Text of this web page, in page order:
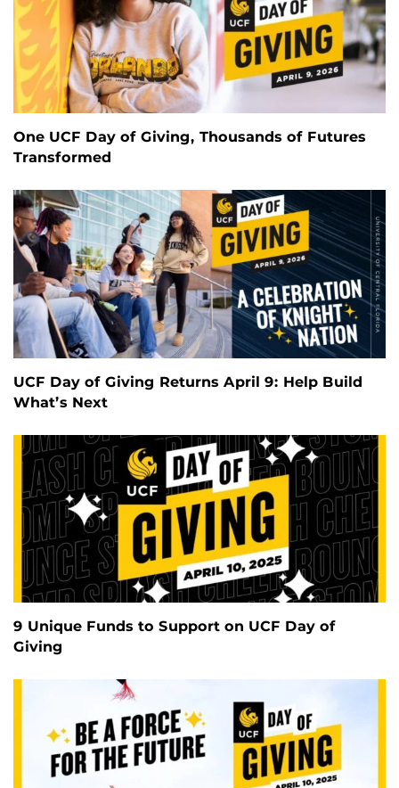
One UCF Day of Giving, Thousands of Futures
Transformed
UCF Day of Giving Returns April 9: Help Build
What’s Next
9 Unique Funds to Support on UCF Day of
Giving